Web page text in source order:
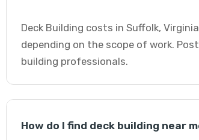
Deck Building costs in Suffolk,
depending on the scope of work.
building professionals.
How do I find deck building near